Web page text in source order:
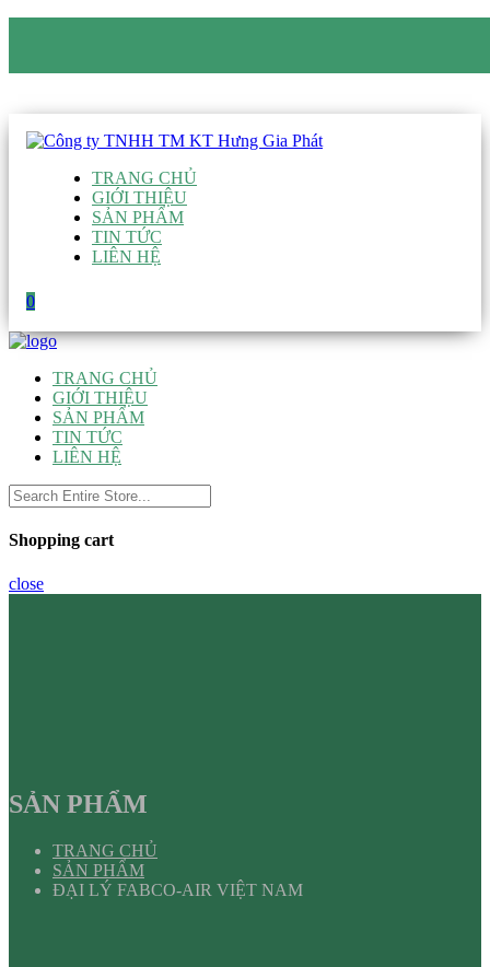
TRANG CHỦ
GIỚI THIỆU
SẢN PHẨM
TIN TỨC
LIÊN HỆ
0
TRANG CHỦ
GIỚI THIỆU
SẢN PHẨM
TIN TỨC
LIÊN HỆ
Shopping cart
close
SẢN PHẨM
TRANG CHỦ
SẢN PHẨM
ĐẠI LÝ FABCO-AIR VIỆT NAM